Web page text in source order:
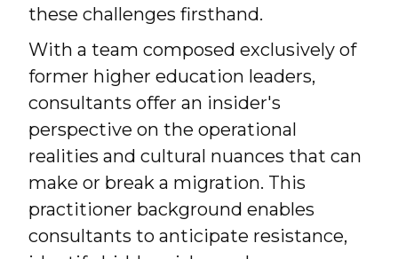
these challenges firsthand.
With a team composed exclusively of
former higher education leaders,
consultants offer an insider's
perspective on the operational
realities and cultural nuances that can
make or break a migration. This
practitioner background enables
consultants to anticipate resistance,